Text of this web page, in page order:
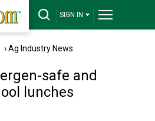
SIGN IN
›Ag Industry News
safe and
lunches